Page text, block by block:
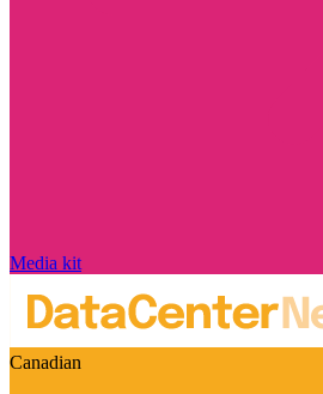
Media kit
Canadian